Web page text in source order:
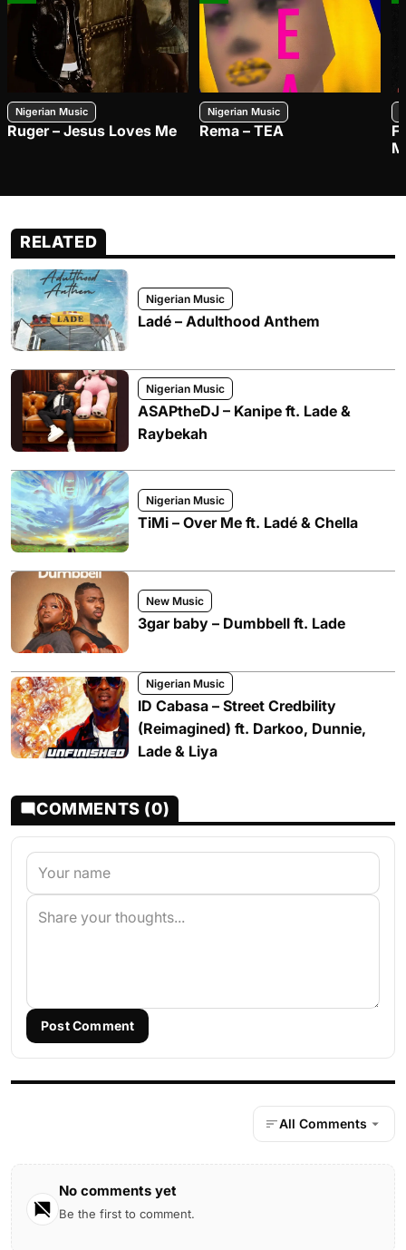
Nigerian Music
Ruger – Jesus Loves Me
Nigerian Music
Rema – TEA
RELATED
Nigerian Music
Ladé – Adulthood Anthem
Nigerian Music
ASAPtheDJ – Kanipe ft. Lade &
Raybekah
Nigerian Music
TiMi – Over Me ft. Ladé & Chella
New Music
3gar baby – Dumbbell ft. Lade
Nigerian Music
ID Cabasa – Street Credbility
(Reimagined) ft. Darkoo, Dunnie,
Lade & Liya
COMMENTS (0)
Post Comment
All Comments
No comments yet
Be the first to comment.